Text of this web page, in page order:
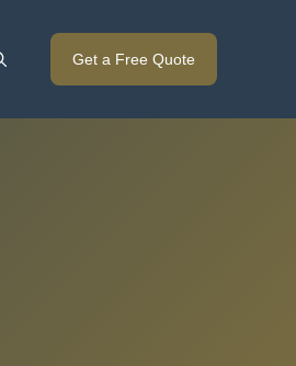
Get a Free Quote